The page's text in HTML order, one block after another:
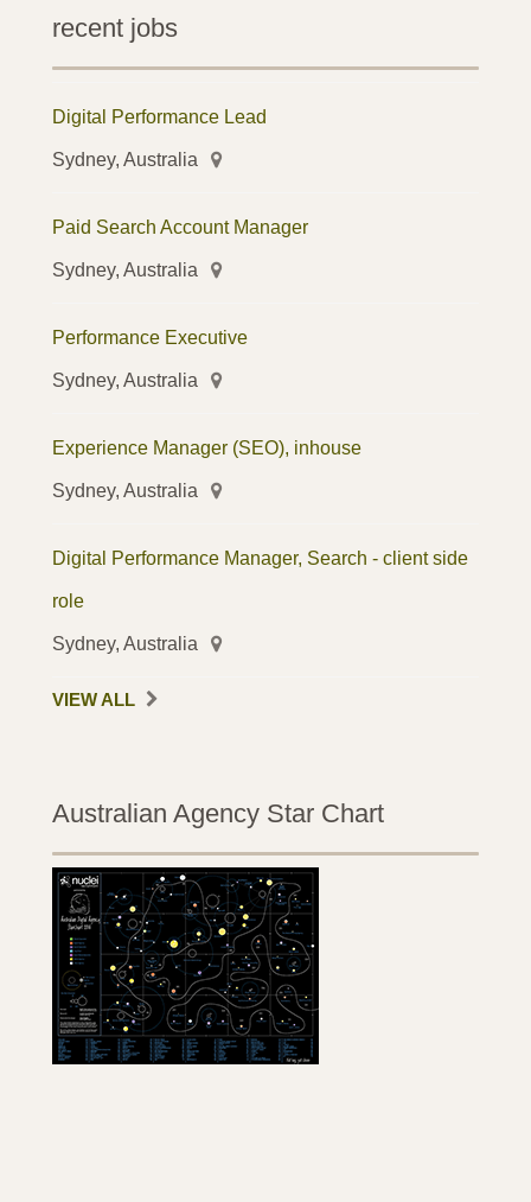
recent jobs
Digital Performance Lead
Sydney, Australia
Paid Search Account Manager
Sydney, Australia
Performance Executive
Sydney, Australia
Experience Manager (SEO), inhouse
Sydney, Australia
Digital Performance Manager, Search - client side
role
Sydney, Australia
VIEW ALL
Australian Agency Star Chart